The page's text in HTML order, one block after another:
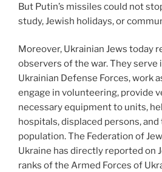
But Putin’s missiles could not
study, Jewish holidays, or
Moreover, Ukrainian Jews today
observers of the war. They serve
Ukrainian Defense Forces, work
engage in volunteering, provide
necessary equipment to units,
hospitals, displaced persons,
population. The Federation of
Ukraine has directly reported on
ranks of the Armed Forces of